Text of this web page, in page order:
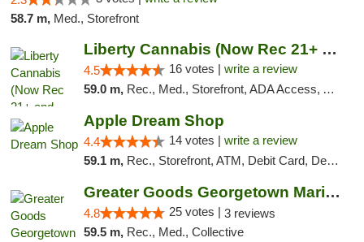
58.7 m, Med., Storefront
Liberty Cannabis (Now Rec 21+ and Med)
4.5 16 votes | write a review
59.0 m, Rec., Med., Storefront, ADA Access, ATM, Pickup
Apple Dream Shop
4.4 14 votes | write a review
59.1 m, Rec., Storefront, ATM, Debit Card, Delivery, Pickup
Greater Goods Georgetown Marijuana Weed Di...
4.8 25 votes | 3 reviews
59.5 m, Rec., Med., Collective